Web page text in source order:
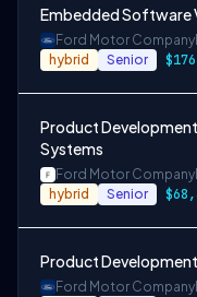
Embedded Software
Ford Motor Company
hybrid Senior
Product
Systems
Ford Motor Company
hybrid Senior
Product
Ford Motor Company